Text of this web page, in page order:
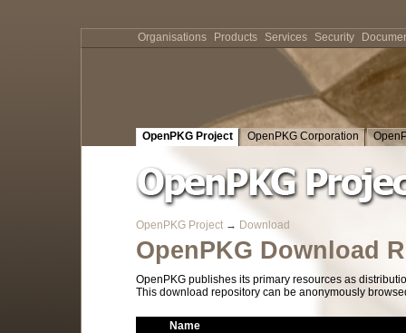
OpenPKG Project OpenPKG Corporation
OpenPKG Project → Download
OpenPKG Download
OpenPKG publishes its primary resources as
This download repository can be anonymously
Name
Organisations Products Services Security